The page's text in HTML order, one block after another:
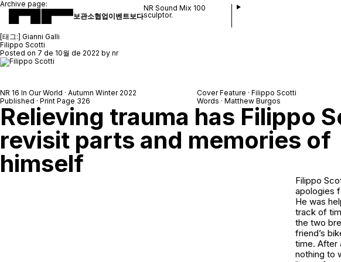
보관소협업이벤트 보다
NR Sound Mix 100
sculptor.
Archive page:
[태그:] Gianni Galli
Filippo Scotti
Posted on 7 de 10월 de 2022 by nr
NR 16 In Our World · Autumn Winter 2022
Published · Print Page 326
Cover Feature · Filippo Scotti
Words · Matthew Burgos
Relieving trauma has Filippo
revisit parts and memories of
himself
Filippo
apologies
He was
track of
the two
friend’s
time. After
nothing to